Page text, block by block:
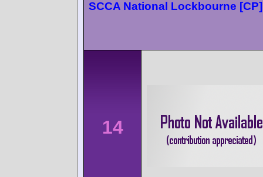
SCCA National Lockbourne [CP]
14